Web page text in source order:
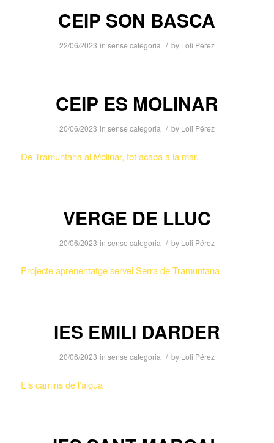
CEIP SON BASCA
22/06/2023 in sense categoria / by Loli Pérez
CEIP ES MOLINAR
20/06/2023 in sense categoria / by Loli Pérez
De Tramuntana al Molinar, tot acaba a la mar.
VERGE DE LLUC
20/06/2023 in sense categoria / by Loli Pérez
Projecte aprenentatge servei Serra de Tramuntana
IES EMILI DARDER
20/06/2023 in sense categoria / by Loli Pérez
Els camins de l’aigua